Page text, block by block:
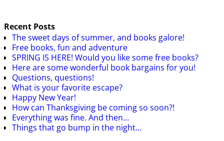
Recent Posts
The sweet days of summer, and books galore!
Free books, fun and adventure
SPRING IS HERE! Would you like some free books?
Here are some wonderful book bargains for you!
Questions, questions!
What is your favorite escape?
Happy New Year!
How can Thanksgiving be coming so soon?!
Everything was fine. And then…
Things that go bump in the night…